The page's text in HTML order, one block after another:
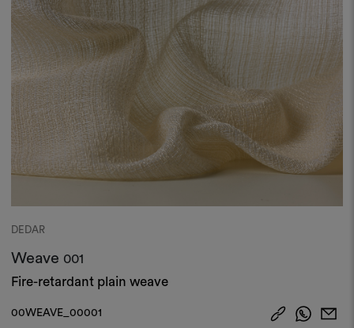
DEDAR
Weave 001
Fire-retardant plain weave
00WEAVE_00001